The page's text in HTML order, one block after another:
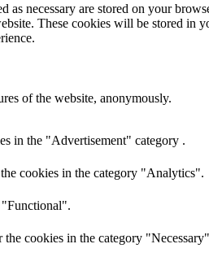
necessary are stored on your
These cookies will be stored in
of the website, anonymously.
in the "Advertisement" category .
cookies in the category "Analytics".
"Functional".
cookies in the category